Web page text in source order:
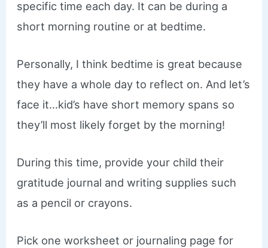
specific time each day. It can be during a
short morning routine or at bedtime.
Personally, I think bedtime is great because
they have a whole day to reflect on. And let’s
face it…kid’s have short memory spans so
they’ll most likely forget by the morning!
During this time, provide your child their
gratitude journal and writing supplies such
as a pencil or crayons.
Pick one worksheet or journaling page for